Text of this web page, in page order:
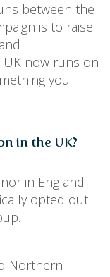
between the
is to raise
now runs on
you
in the UK?
in England
opted out
Northern